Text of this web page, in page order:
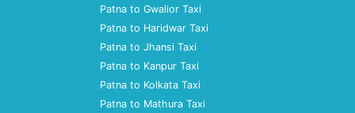
Patna to Gwalior Taxi
Patna to Haridwar Taxi
Patna to Jhansi Taxi
Patna to Kanpur Taxi
Patna to Kolkata Taxi
Patna to Mathura Taxi